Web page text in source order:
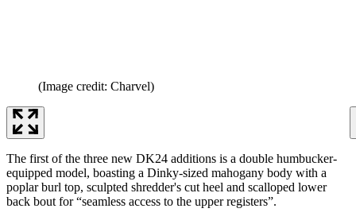
(Image credit: Charvel)
The first of the three new DK24 additions is a double humbucker-
equipped model, boasting a Dinky-sized mahogany body with a
poplar burl top, sculpted shredder's cut heel and scalloped lower
back bout for “seamless access to the upper registers”.